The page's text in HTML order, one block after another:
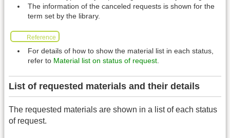
The information of the canceled requests is shown for the
term set by the library.
Reference
For details of how to show the material list in each status,
refer to Material list on status of request.
List of requested materials and their details
The requested materials are shown in a list of each status
of request.